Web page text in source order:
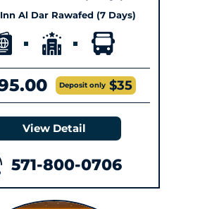
Al Dar Rawafed (7 Days)
Deposit only $35
View Detail
571-800-0706